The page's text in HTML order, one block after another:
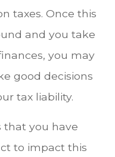
taxes. Once this
and you take
you may
good decisions
tax liability.
that you have
to impact this